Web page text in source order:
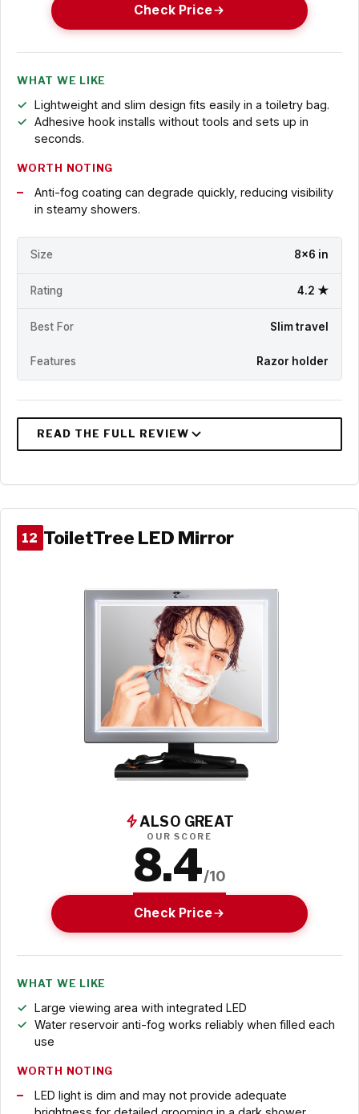
Check Price
WHAT WE LIKE
Lightweight and slim design fits easily in a toiletry bag.
Adhesive hook installs without tools and sets up in
seconds.
WORTH NOTING
Anti-fog coating can degrade quickly, reducing visibility
in steamy showers.
Size 8x6 in
Rating 4.2 ★
Best For Slim travel
Features Razor holder
12 ToiletTree LED Mirror
ALSO GREAT
OUR SCORE
8.4/10
Check Price
WHAT WE LIKE
Large viewing area with integrated LED
Water reservoir anti-fog works reliably when filled each
use
WORTH NOTING
LED light is dim and may not provide adequate